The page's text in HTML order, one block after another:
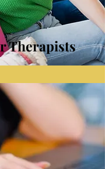
Therapists